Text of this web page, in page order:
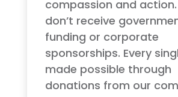
compassion and action.
don’t receive
funding or corporate
sponsorships. Every
made possible through
donations from our